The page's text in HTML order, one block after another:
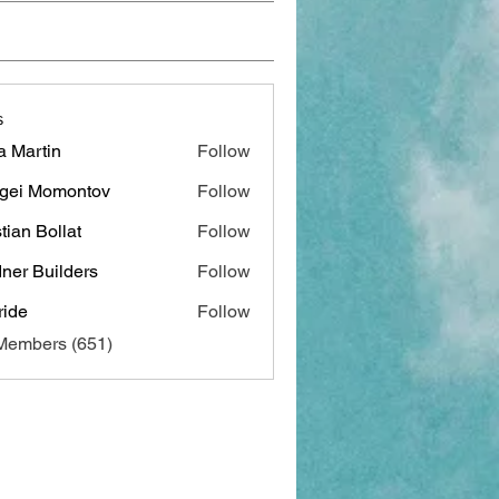
Martin
Follow
Momontov
Follow
Bollat
Follow
Builders
Follow
Follow
(651)